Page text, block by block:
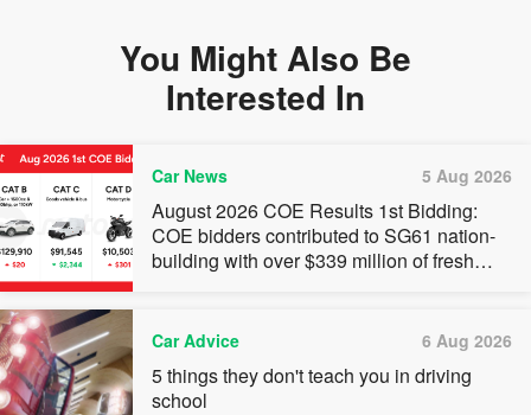
You Might Also Be
Interested In
Car News 5 Aug 2026
August 2026 COE Results 1st Bidding:
COE bidders contributed to SG61 nation-
building with over $339 million of fresh
Car Advice 6 Aug 2026
5 things they don't teach you in driving
school